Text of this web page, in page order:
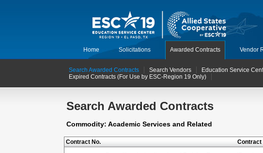
Home Solicitations Awarded Contracts Vendor
Search Awarded Contracts Search Vendors Education Service
Expired Contracts (For Use by ESC-Region 19 Only)
Search Awarded Contracts
Commodity: Academic Services and Related
Contract No. Contract